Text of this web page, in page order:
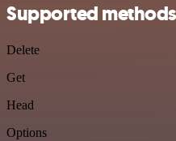
Supported
Delete
Get
Head
Options